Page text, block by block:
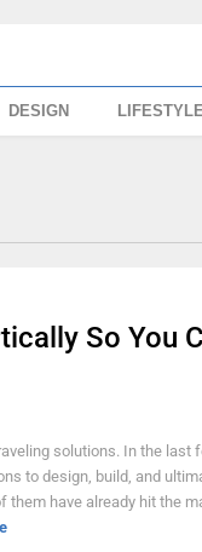
DESIGN LIFESTYLE
So You
solutions. In the last
to design, build, and
them have already hit the